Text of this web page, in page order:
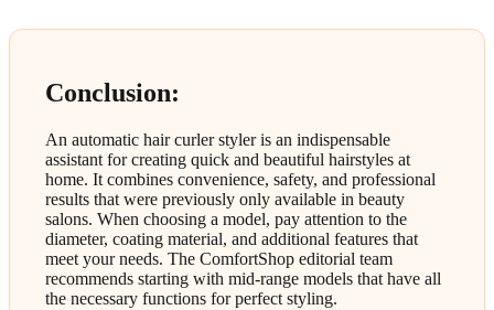
Conclusion:
An automatic hair curler styler is an indispensable
assistant for creating quick and beautiful hairstyles at
home. It combines convenience, safety, and professional
results that were previously only available in beauty
salons. When choosing a model, pay attention to the
diameter, coating material, and additional features that
meet your needs. The ComfortShop editorial team
recommends starting with mid-range models that have all
the necessary functions for perfect styling.